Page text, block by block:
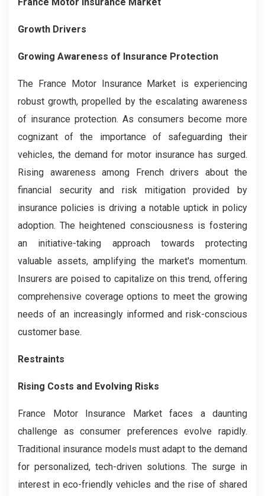
Growth Drivers
Growing Awareness of Insurance Protection
The France Motor Insurance Market is experiencing
robust growth, propelled by the escalating awareness
of insurance protection. As consumers become more
cognizant of the importance of safeguarding their
vehicles, the demand for motor insurance has surged.
Rising awareness among French drivers about the
financial security and risk mitigation provided by
insurance policies is driving a notable uptick in policy
adoption. The heightened consciousness is fostering
an initiative-taking approach towards protecting
valuable assets, amplifying the market's momentum.
Insurers are poised to capitalize on this trend, offering
comprehensive coverage options to meet the growing
needs of an increasingly informed and risk-conscious
customer base.
Restraints
Rising Costs and Evolving Risks
France Motor Insurance Market faces a daunting
challenge as consumer preferences evolve rapidly.
Traditional insurance models must adapt to the demand
for personalized, tech-driven solutions. The surge in
interest in eco-friendly vehicles and the rise of shared